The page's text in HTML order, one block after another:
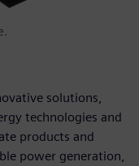
solutions,
technologies and
products and
power generation,